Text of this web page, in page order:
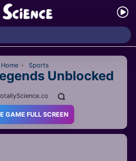
Home › Sports
Unblocked
GAME FULL SCREEN